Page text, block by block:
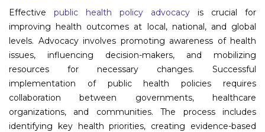
About
Contact
Submit Abstract
Register
Effective public health policy advocacy is crucial for
improving health outcomes at local, national, and global
levels. Advocacy involves promoting awareness of health
issues, influencing decision-makers, and mobilizing
resources for necessary changes. Successful
implementation of public health policies requires
collaboration between governments, healthcare
organizations, and communities. The process includes
identifying key health priorities, creating evidence-based